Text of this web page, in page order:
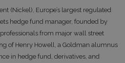
(Nickel), Europe’s largest regulated
hedge fund manager, founded by
from major wall street
of Henry Howell, a Goldman alumnus
in hedge fund, derivatives, and